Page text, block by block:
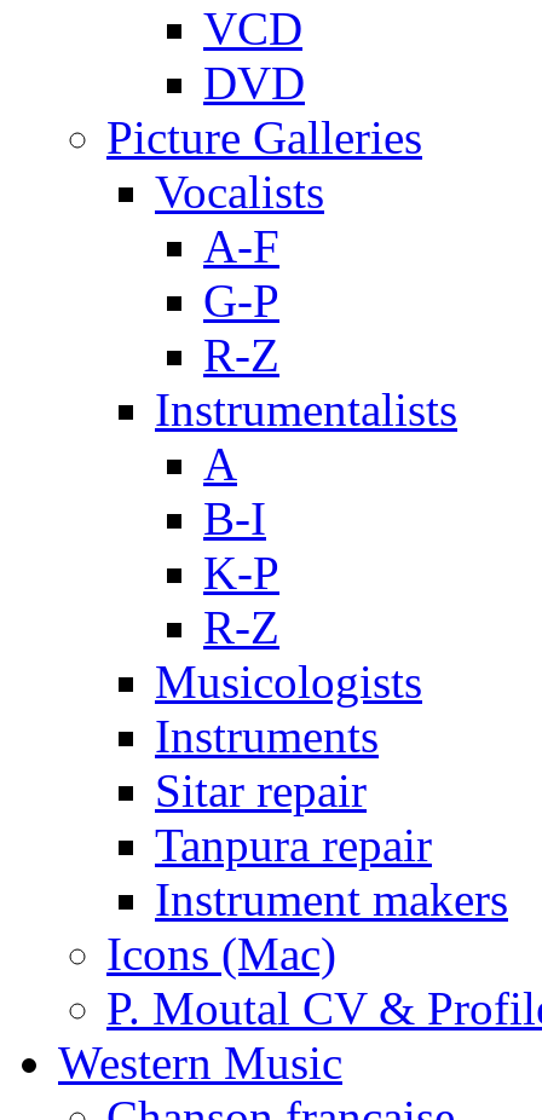
VCD
DVD
Picture Galleries
Vocalists
A-F
G-P
R-Z
Instrumentalists
A
B-I
K-P
R-Z
Musicologists
Instruments
Sitar repair
Tanpura repair
Instrument makers
Icons (Mac)
P. Moutal CV &
Western Music